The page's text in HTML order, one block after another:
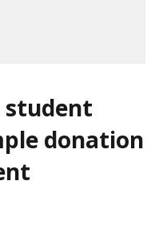
student
donation